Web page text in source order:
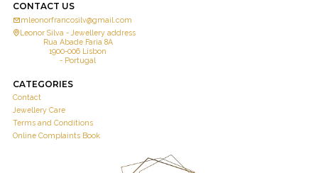
CONTACT US
mleonorfrancosilv@gmail.com
Leonor Silva - Jewellery address
Rua Abade Faria 8A
1900-006 Lisbon
- Portugal
CATEGORIES
Contact
Jewellery Care
Terms and Conditions
Online Complaints Book